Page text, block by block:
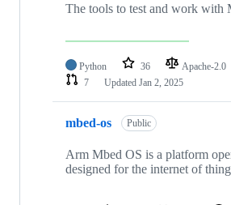
The tools to test and work with
Python 36 Apache-2.0
7
Updated Jan 2, 2025
mbed-os Public
Arm Mbed OS is a platform
designed for the internet of